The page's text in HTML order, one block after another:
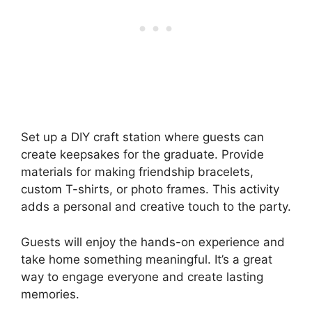
Set up a DIY craft station where guests can
create keepsakes for the graduate. Provide
materials for making friendship bracelets,
custom T-shirts, or photo frames. This activity
adds a personal and creative touch to the party.
Guests will enjoy the hands-on experience and
take home something meaningful. It’s a great
way to engage everyone and create lasting
memories.